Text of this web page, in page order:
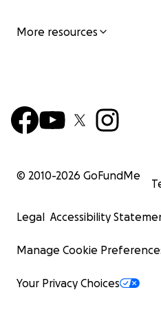
More resources
© 2010-2026 GoFundMe
Legal Accessibility
Manage Cookie
Your Privacy Choices